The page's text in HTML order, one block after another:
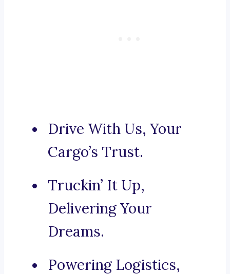
Drive With Us, Your
Cargo’s Trust.
Truckin’ It Up,
Delivering Your
Dreams.
Powering Logistics,